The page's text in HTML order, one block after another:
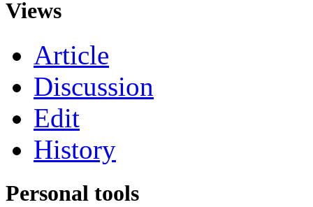
Views
Article
Discussion
Edit
History
Personal tools